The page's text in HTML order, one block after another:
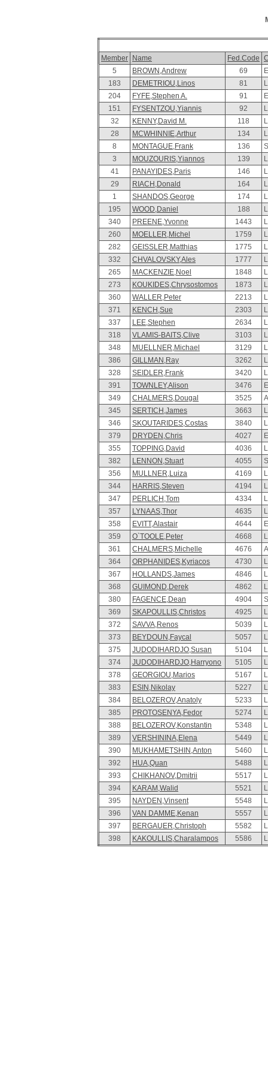
Member Name Fed.Code
5
BROWN,Andrew 69
183
DEMETRIOU,Linos 81
204
FYFE,Stephen A. 91
151
FYSENTZOU,Yiannis 92
32
KENNY,David M. 118
28
MCWHINNIE,Arthur 134
8
MONTAGUE,Frank 136
3
MOUZOURIS,Yiannos 139
41
PANAYIDES,Paris 146
29
RIACH,Donald 164
1
SHANDOS,George 174
195
WOOD,Daniel 188
340
PREENE,Yvonne 1443
260
MOELLER,Michel 1759
282
GEISSLER,Matthias 1775
332
CHVALOVSKY,Ales 1777
265
MACKENZIE,Noel 1848
273
KOUKIDES,Chrysostomos 1873
360
WALLER,Peter 2213
371
KENCH,Sue 2303
337
LEE,Stephen 2634
318
VLAMIS-BAITS,Clive 3103
348
MUELLNER,Michael 3129
386
GILLMAN,Ray 3262
328
SEIDLER,Frank 3420
391
TOWNLEY,Alison 3476
349
CHALMERS,Dougal 3525
345
SERTICH,James 3663
346
SKOUTARIDES,Costas 3840
379
DRYDEN,Chris 4027
355
TOPPING,David 4036
382
LENNON,Stuart 4055
356
MULLNER,Luiza 4169
344
HARRIS,Steven 4194
347
PERLICH,Tom 4334
357
LYNAAS,Thor 4635
358
EVITT,Alastair 4644
359
O`TOOLE,Peter 4668
361
CHALMERS,Michelle 4676
364
ORPHANIDES,Kyriacos 4730
367
HOLLANDS,James 4846
368
GUIMOND,Derek 4862
380
FAGENCE,Dean 4904
369
SKAPOULLIS,Christos 4925
372
SAVVA,Renos 5039
373
BEYDOUN,Faycal 5057
375
JUDODIHARDJO,Susan 5104
374
JUDODIHARDJO,Harryono 5105
378
GEORGIOU,Marios 5167
383
ESIN,Nikolay 5227
384
BELOZEROV,Anatoly 5233
385
PROTOSENYA,Fedor 5274
388
BELOZEROV,Konstantin 5348
389
VERSHININA,Elena 5449
390
MUKHAMETSHIN,Anton 5460
392
HUA,Quan 5488
393
CHIKHANOV,Dmitrii 5517
394
KARAM,Walid 5521
395
NAYDEN,Vinsent 5548
396
VAN DAMME,Kenan 5557
397
BERGAUER,Christoph 5582
398
KAKOULLIS,Charalampos 5586